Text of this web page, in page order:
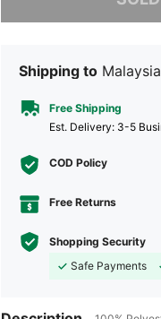
Shipping to Malaysia
Free Shipping
​Est. Delivery: 3-5
COD Policy
Free Returns
Shopping Security
Safe Payments